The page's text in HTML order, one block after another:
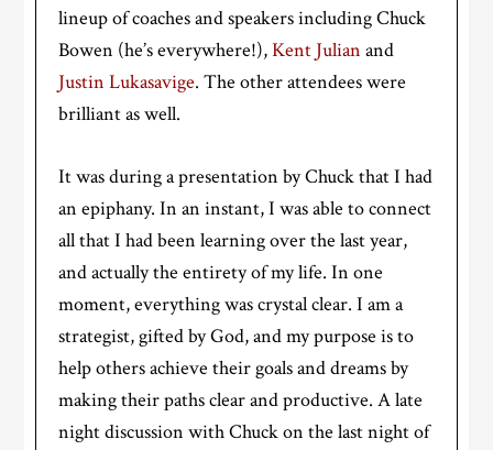
lineup of coaches and speakers including Chuck
Bowen (he’s everywhere!),Kent Julian and
Justin Lukasavige. The other attendees were
brilliant as well.
It was during a presentation by Chuck that I had
an epiphany. In an instant, I was able to connect
all that I had been learning over the last year,
and actually the entirety of my life. In one
moment, everything was crystal clear. I am a
strategist, gifted by God, and my purpose is to
help others achieve their goals and dreams by
making their paths clear and productive. A late
night discussion with Chuck on the last night of